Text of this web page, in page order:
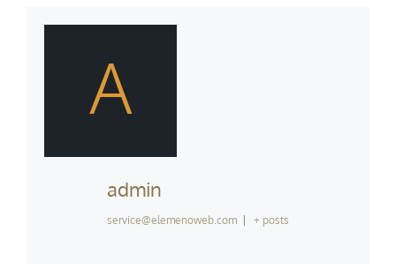
A
admin
service@elemenoweb.com + posts